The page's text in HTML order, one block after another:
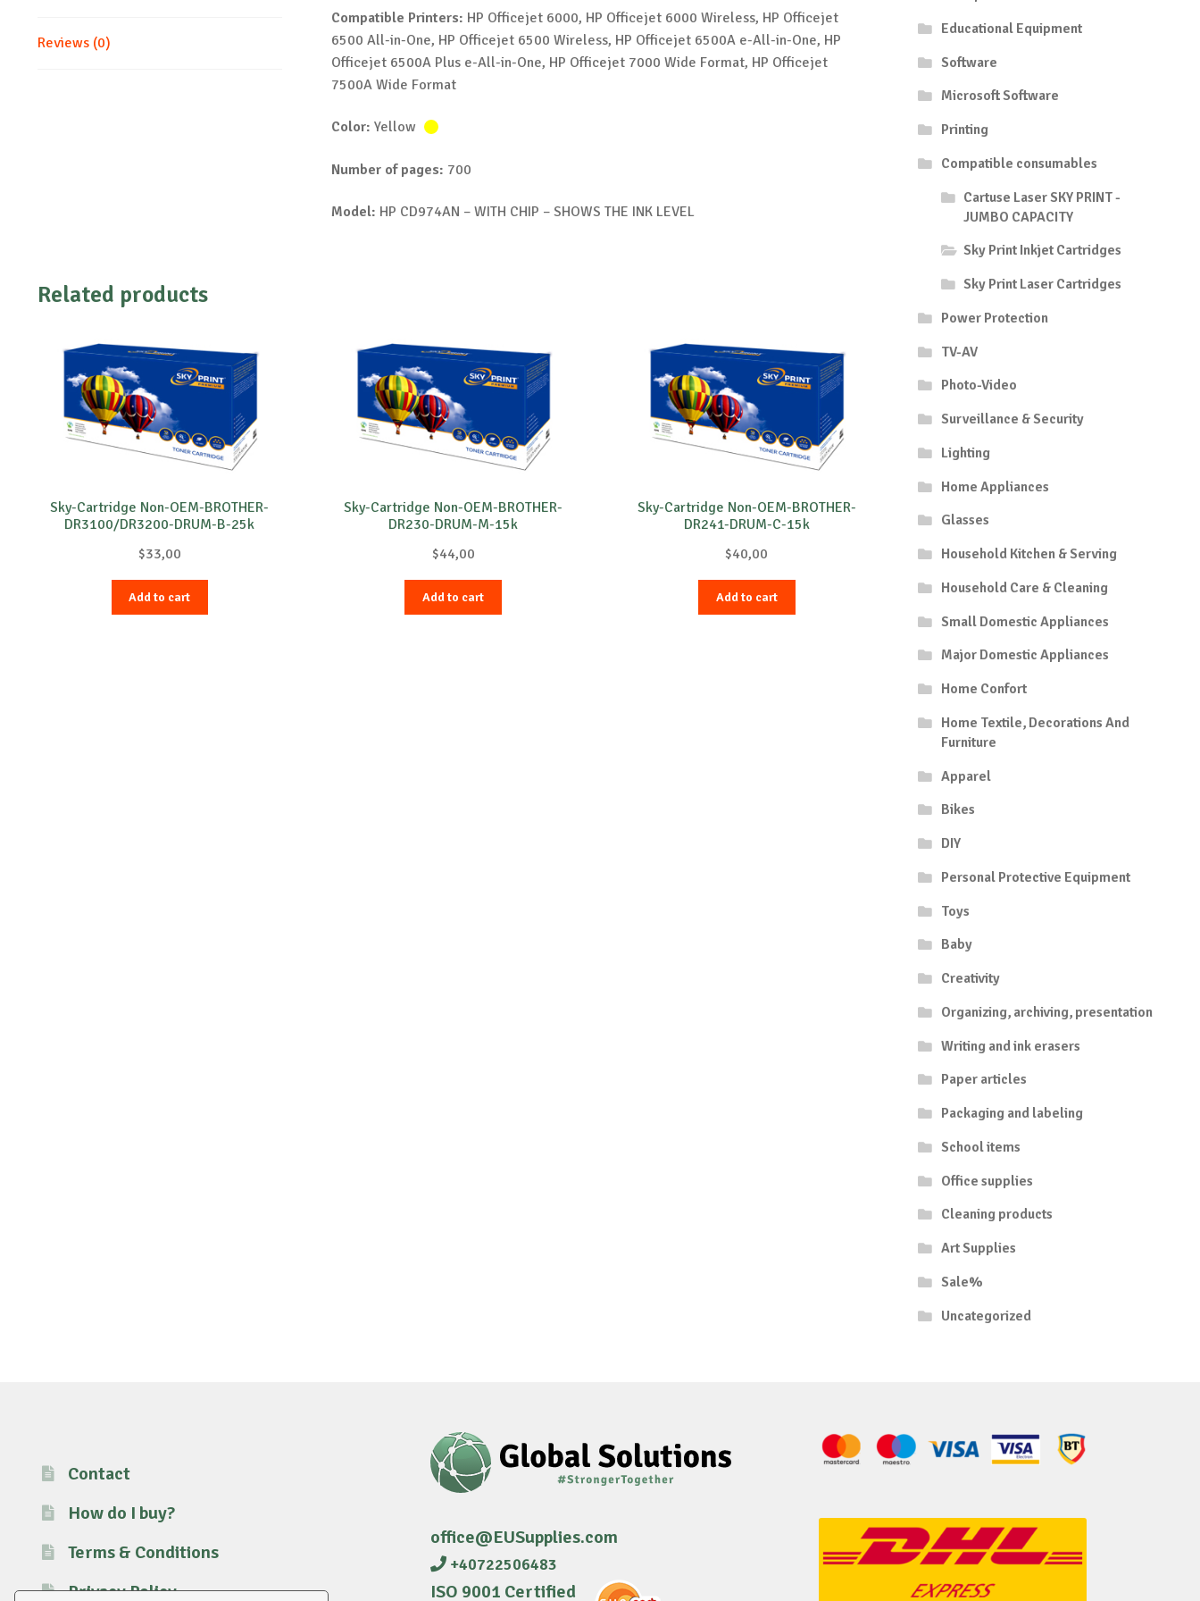
Reviews (0)
Compatible Printers: HP Officejet 6000, HP Officejet 6000 Wireless, HP Officejet
6500 All-in-One, HP Officejet 6500 Wireless, HP Officejet 6500A e-All-in-One, HP
Officejet 6500A Plus e-All-in-One, HP Officejet 7000 Wide Format, HP Officejet
7500A Wide Format
Color: Yellow
Number of pages: 700
Model: HP CD974AN – WITH CHIP – SHOWS THE INK LEVEL
Related products
Sky-Cartridge Non-OEM-BROTHER-
DR3100/DR3200-DRUM-B-25k
$33,00
Add to cart
Sky-Cartridge Non-OEM-BROTHER-
DR230-DRUM-M-15k
$44,00
Add to cart
Sky-Cartridge Non-OEM-BROTHER-
DR241-DRUM-C-15k
$40,00
Add to cart
Educational Equipment
Software
Microsoft Software
Printing
Compatible consumables
Cartuse Laser SKY PRINT -
JUMBO CAPACITY
Sky Print Inkjet Cartridges
Sky Print Laser Cartridges
Power Protection
TV-AV
Photo-Video
Surveillance & Security
Lighting
Home Appliances
Glasses
Household Kitchen & Serving
Household Care & Cleaning
Small Domestic Appliances
Major Domestic Appliances
Home Confort
Home Textile, Decorations And
Furniture
Apparel
Bikes
DIY
Personal Protective Equipment
Toys
Baby
Creativity
Organizing, archiving, presentation
Writing and ink erasers
Paper articles
Packaging and labeling
School items
Office supplies
Cleaning products
Art Supplies
Sale%
Uncategorized
Contact
How do I buy?
Terms & Conditions
Privacy Policy
office@EUSupplies.com
+40722506483
ISO 9001 Certified